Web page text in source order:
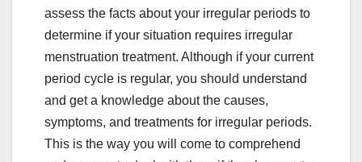
assess the facts about your irregular periods to
determine if your situation requires irregular
menstruation treatment. Although if your current
period cycle is regular, you should understand
and get a knowledge about the causes,
symptoms, and treatments for irregular periods.
This is the way you will come to comprehend